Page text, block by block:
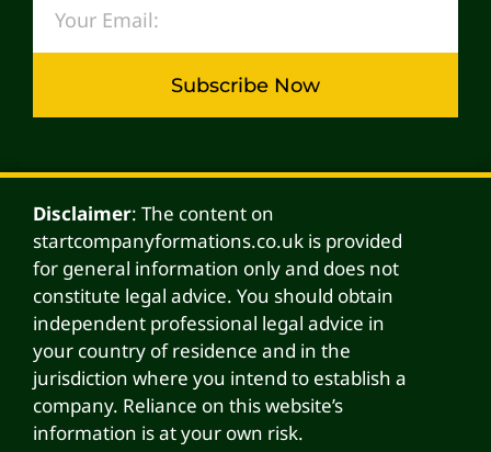
Subscribe Now
Disclaimer: The content on
startcompanyformations.co.uk is provided
for general information only and does not
constitute legal advice. You should obtain
independent professional legal advice in
your country of residence and in the
jurisdiction where you intend to establish a
company. Reliance on this website’s
information is at your own risk.